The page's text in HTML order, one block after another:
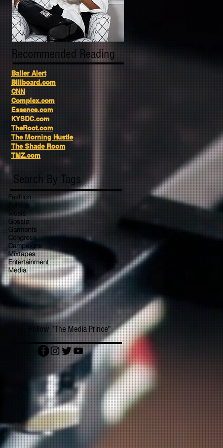
Recommended Reading
Baller Alert
Billboard.com
CNN
Complex.com
Essence.com
KYSDC.com
TheRoot.com
The Morning Hustle
The Shade Room
TMZ.com
Search By Tags
Fashion
Politics
Music
Gossip
Garments
Congress
Campaigns
Mixtapes
Entertainment
Media
Follow "The Media Prince"